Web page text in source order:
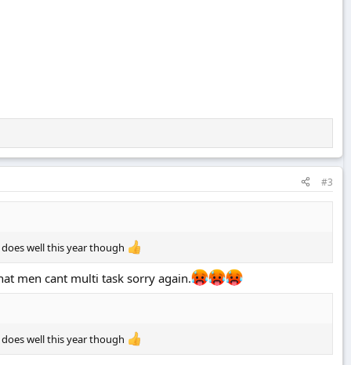
#3
well this year though
men cant multi task sorry again.
well this year though